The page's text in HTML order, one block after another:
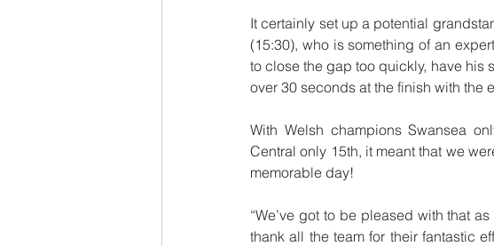
It certainly set up a potential
(15:30), who is something of an
to close the gap too quickly, have his
over 30 seconds at the finish with the
With Welsh champions Swansea
Central only 15th, it meant that we
memorable day!
“We’ve got to be pleased with that
thank all the team for their fantastic